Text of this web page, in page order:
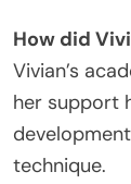
How did
Vivian’s
her support
technique.